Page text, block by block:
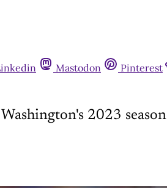
Mastodon Pinterest
2023 season